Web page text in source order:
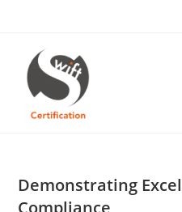
content
Demonstrating
Compliance